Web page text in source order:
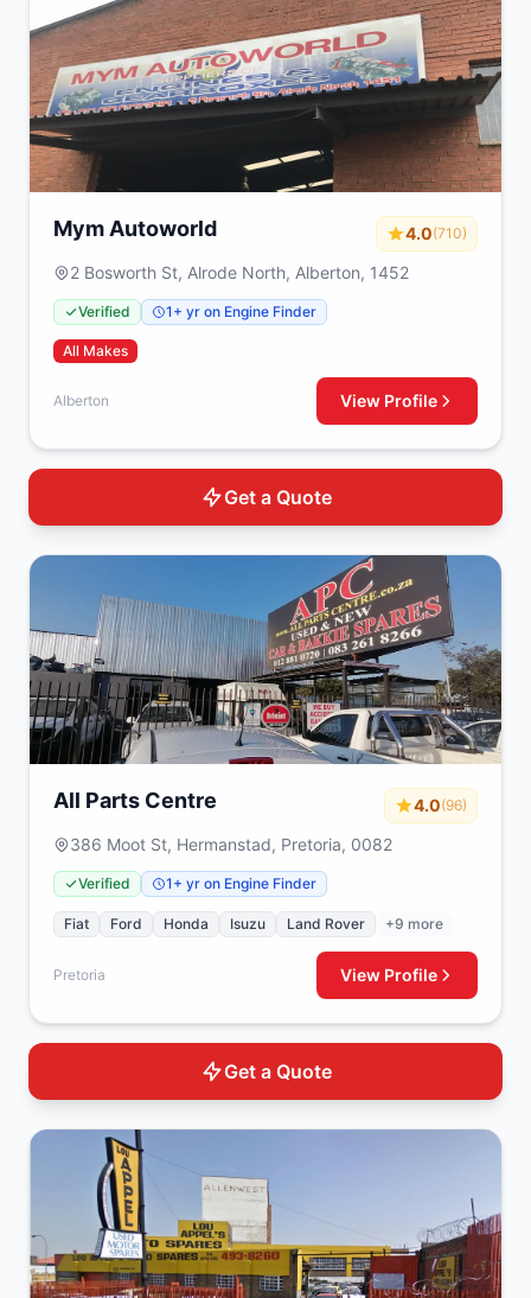
Mym Autoworld 4.0(710)
2 Bosworth St, Alrode North, Alberton, 1452
Verified 1+ yr on Engine Finder
All Makes
Alberton View Profile
Get a Quote
All Parts Centre 4.0(96)
386 Moot St, Hermanstad, Pretoria, 0082
Verified 1+ yr on Engine Finder
Fiat Ford Honda Isuzu Land Rover +9 more
Pretoria View Profile
Get a Quote